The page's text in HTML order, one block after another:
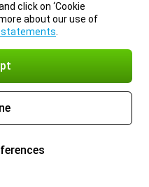
click on ‘Cookie
about our use of
statements